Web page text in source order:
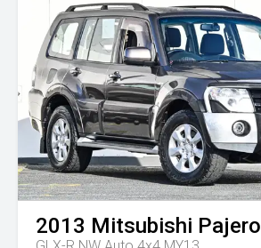
2013 Mitsubishi Pajero